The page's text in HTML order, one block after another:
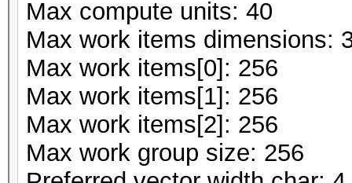
Max compute units: 40
Max work items dimensions:
Max work items[0]: 256
Max work items[1]: 256
Max work items[2]: 256
Max work group size: 256